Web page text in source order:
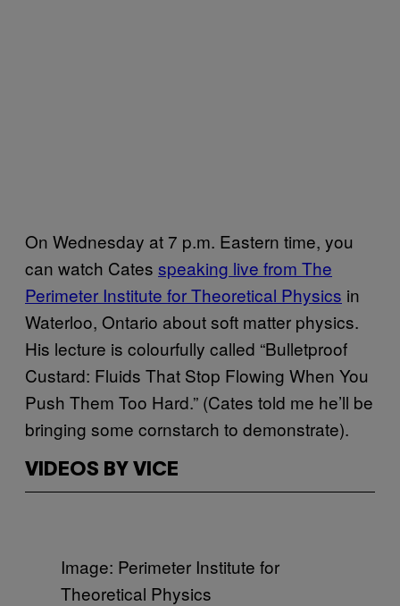
On Wednesday at 7 p.m. Eastern time, you
can watch Cates speaking live from The
Perimeter Institute for Theoretical Physics in
Waterloo, Ontario about soft matter physics.
His lecture is colourfully called “Bulletproof
Custard: Fluids That Stop Flowing When You
Push Them Too Hard.” (Cates told me he’ll be
bringing some cornstarch to demonstrate).
VIDEOS BY VICE
Image: Perimeter Institute for
Theoretical Physics